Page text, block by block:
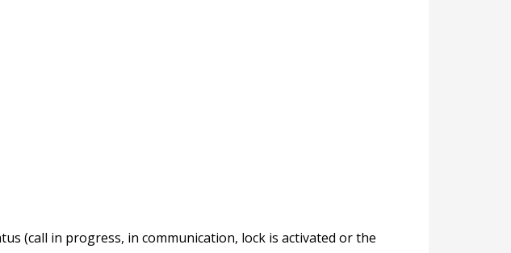
(call in progress, in communication, lock is activated or the